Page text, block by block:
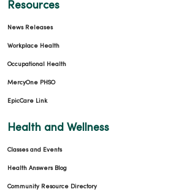
Resources
News Releases
Workplace Health
Occupational Health
MercyOne PHSO
EpicCare Link
Health and Wellness
Classes and Events
Health Answers Blog
Community Resource Directory